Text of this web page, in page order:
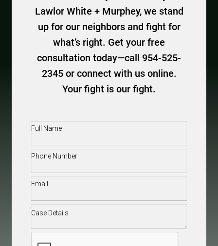
Lawlor White + Murphey, we stand
up for our neighbors and fight for
what’s right. Get your free
consultation today—call 954-525-
2345 or connect with us online.
Your fight is our fight.
Full
Phone(Required)
Email(Required)
Case